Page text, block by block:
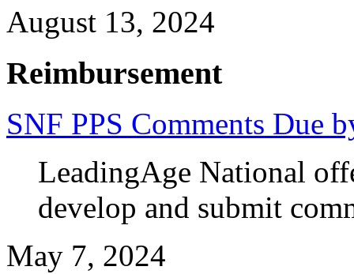
August 13, 2024
Reimbursement
SNF PPS Comments Due
LeadingAge National
develop and submit
May 7, 2024